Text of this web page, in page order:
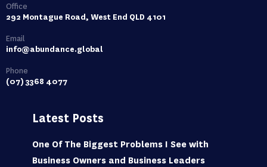
Office
292 Montague Road, West End QLD 4101
Email
info@abundance.global
Phone
(07) 3368 4077
Latest Posts
One Of The Biggest Problems I See with
Business Owners and Business Leaders